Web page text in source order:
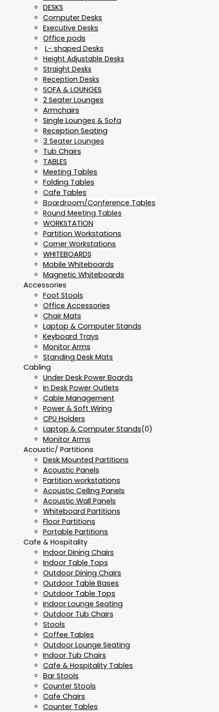
DESKS
Computer Desks
Executive Desks
Office pods
L- shaped Desks
Height Adjustable Desks
Straight Desks
Reception Desks
SOFA & LOUNGES
2 Seater Lounges
Armchairs
Single Lounges & Sofa
Reception Seating
3 Seater Lounges
Tub Chairs
TABLES
Meeting Tables
Folding Tables
Cafe Tables
Boardroom/Conference Tables
Round Meeting Tables
WORKSTATION
Partition Workstations
Corner Workstations
WHITEBOARDS
Mobile Whiteboards
Magnetic Whiteboards
Accessories
Foot Stools
Office Accessories
Chair Mats
Laptop & Computer Stands
Keyboard Trays
Monitor Arms
Standing Desk Mats
Cabling
Under Desk Power Boards
In Desk Power Outlets
Cable Management
Power & Soft Wiring
CPU Holders
Laptop & Computer Stands(0)
Monitor Arms
Acoustic/ Partitions
Desk Mounted Partitions
Acoustic Panels
Partition workstations
Acoustic Ceiling Panels
Acoustic Wall Panels
Whiteboard Partitions
Floor Partitions
Portable Partitions
Cafe & Hospitality
Indoor Dining Chairs
Indoor Table Tops
Outdoor Dining Chairs
Outdoor Table Bases
Outdoor Table Tops
Indoor Lounge Seating
Outdoor Tub Chairs
Stools
Coffee Tables
Outdoor Lounge Seating
Indoor Tub Chairs
Cafe & Hospitality Tables
Bar Stools
Counter Stools
Cafe Chairs
Counter Tables